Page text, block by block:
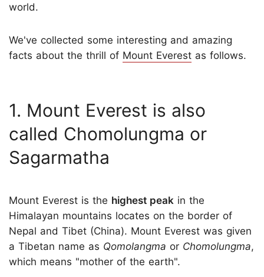
world.
We've collected some interesting and amazing
facts about the thrill of Mount Everest as follows.
1. Mount Everest is also
called Chomolungma or
Sagarmatha
Mount Everest is the highest peak in the
Himalayan mountains locates on the border of
Nepal and Tibet (China). Mount Everest was given
a Tibetan name as Qomolangma or Chomolungma,
which means "mother of the earth".